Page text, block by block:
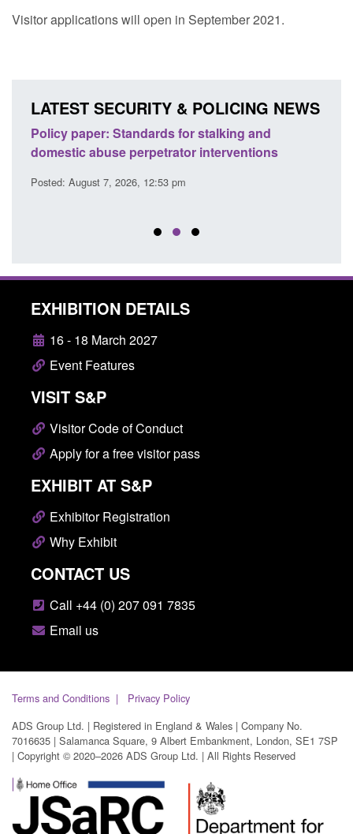
Visitor applications will open in September 2021.
LATEST SECURITY & POLICING NEWS
Policy paper: Standards for stalking and
domestic abuse perpetrator interventions
Posted: August 7, 2026, 12:53 pm
EXHIBITION DETAILS
16 - 18 March 2027
Event Features
VISIT S&P
Visitor Code of Conduct
Apply for a free visitor pass
EXHIBIT AT S&P
Exhibitor Registration
Why Exhibit
CONTACT US
Call +44 (0) 207 091 7835
Email us
Terms and Conditions
Privacy Policy
ADS Group Ltd. | Registered in England & Wales | Company No.
7016635 | Salamanca Square, 9 Albert Embankment, London, SE1 7SP
| Copyright © 2020–2026 ADS Group Ltd. | All Rights Reserved